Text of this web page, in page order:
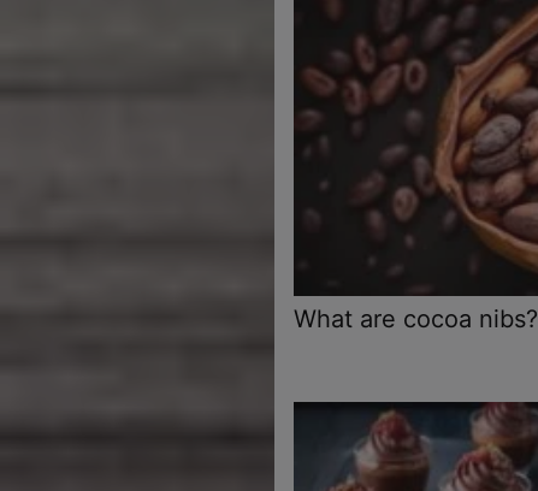
What are cocoa nibs?